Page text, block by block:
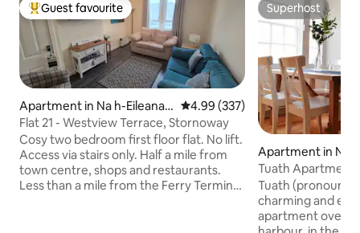
Top guest favourite
Guest favourite
Apartment in Na h-Eileanan
an Iar
4.99 out of 5 average rating,
4.99 (337)
Flat 21 - Westview Terrace, Stornoway
Cosy two bedroom first floor flat. No lift.
Access via stairs only. Half a mile from
town centre, shops and restaurants.
Less than a mile from the Ferry Terminal
Superhost
Superhost
Apartment in Na
n Iar
Tuath Apartment
Tuath
charming and
apartment